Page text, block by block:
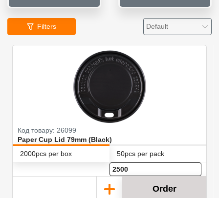
Default
Filters
Код товару: 26099
Paper Cup Lid 79mm (Black)
2000pcs per box
50pcs per pack
Order